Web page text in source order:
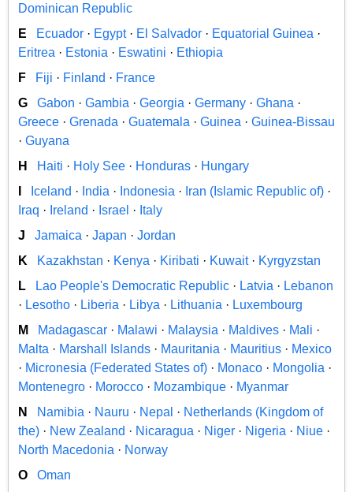
Dominican Republic
E
Ecuador · Egypt· El Salvador · Equatorial Guinea ·
Eritrea · Estonia · Eswatini · Ethiopia
F
Fiji · Finland · France
G
Gabon · Gambia · Georgia · Germany · Ghana ·
Greece · Grenada · Guatemala · Guinea · Guinea-Bissau
· Guyana
H
Haiti · Holy See · Honduras · Hungary
Iceland · India · Indonesia · Iran (Islamic Republic of) ·
Iraq · Ireland · Israel · Italy
J
Jamaica · Japan · Jordan
K
Kazakhstan · Kenya · Kiribati · Kuwait· Kyrgyzstan
L
Lao People's Democratic Republic · Latvia · Lebanon
· Lesotho · Liberia · Libya · Lithuania · Luxembourg
M
Madagascar · Malawi · Malaysia · Maldives · Mali ·
Malta · Marshall Islands · Mauritania · Mauritius · Mexico
· Micronesia (Federated States of) · Monaco · Mongolia ·
Montenegro · Morocco · Mozambique · Myanmar
N
Namibia · Nauru · Nepal · Netherlands (Kingdom of
the) · New Zealand · Nicaragua · Niger · Nigeria · Niue ·
North Macedonia · Norway
O
Oman